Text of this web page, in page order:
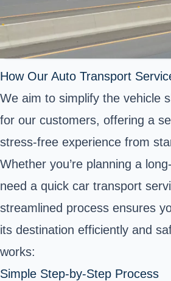
How Our Auto Transport
We aim to simplify the vehicle
for our customers, offering a
stress-free experience from
Whether you’re planning a
need a quick car transport
streamlined process ensures
its destination efficiently and
works:
Simple Step-by-Step Process